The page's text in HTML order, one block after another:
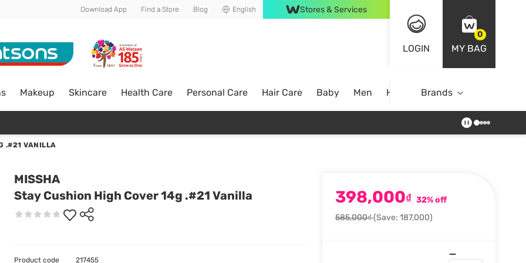
Download App Find a Store Blog English Stores & Services
LOGIN
0
MY BAG
Makeup Skincare Health Care Personal Care Hair Care Baby Men Home Brands
.#21 VANILLA
MISSHA
Stay Cushion High Cover 14g .#21 Vanilla
398,000₫ 32% off
585,000₫(Save: 187,000)
Product code 217455